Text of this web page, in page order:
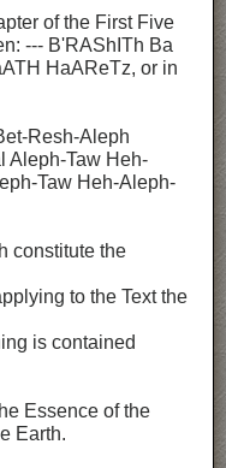
of the First Five
--- B'RAShITh Ba
HaAReTz, or in
Resh-Aleph
Aleph-Taw Heh-
Taw Heh-Aleph-
constitute the
to the Text the
is contained
Essence of the
Earth.